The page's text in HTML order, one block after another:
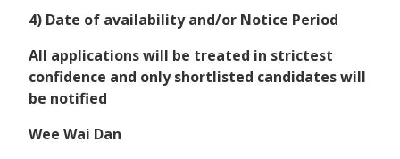
4) Date of availability and/or Notice Period
All applications will be treated in strictest
confidence and only shortlisted candidates will
be notified
Wee Wai Dan